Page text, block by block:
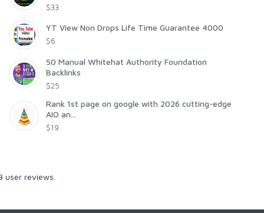
$33
YT View Non Drops Life Time Guarantee 4000
$6
50 Manual Whitehat Authority Foundation
Backlinks
$25
Rank 1st page on google with 2026 cutting-edge
AIO an...
$19
user reviews.